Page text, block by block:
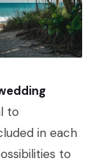
to
in each
to